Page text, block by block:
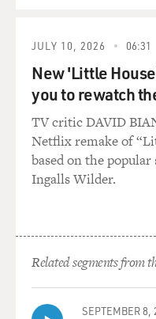
JULY 10, 2026 06:31
New 'Little
you to rewatch
TV critic DAVID
Netflix remake of
based on the
Ingalls Wilder.
Related segments from
SEPTEMBER 8,